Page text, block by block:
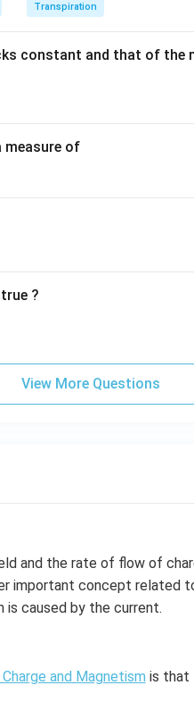
Transpiration
constant and that of the
measure of
?
View More Questions
and the rate of flow of
important concept related
caused by the current.
Charge and Magnetism is that